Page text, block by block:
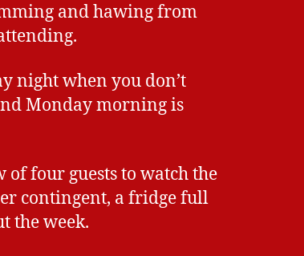
and hawing from
night when you don’t
Monday morning is
of four guests to watch the
contingent, a fridge full
the week.